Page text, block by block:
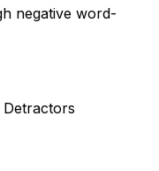
negative word-